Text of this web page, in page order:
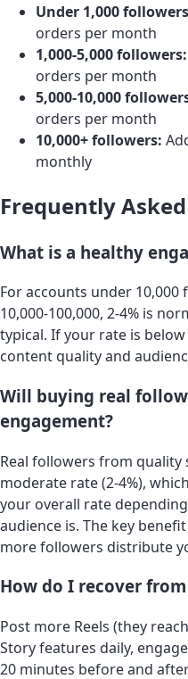
Under 1,000
orders per month
1,000-5,000 followers:
orders per month
5,000-10,000
orders per month
10,000+ followers:
monthly
Frequently
What is a healthy
For accounts under 10,000
10,000-100,000, 2-4% is
typical. If your rate is
content quality and
Will buying real
engagement?
Real followers from quality
moderate rate (2-4%),
your overall rate
audience is. The key
more followers distribute
How do I recover
Post more Reels (they
Story features daily,
20 minutes before and